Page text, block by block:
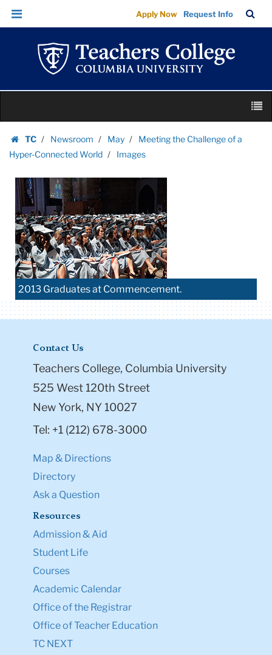
Images
|
Teachers
College
Columbia
University
Skip
Skip
navigation
Apply Now Request Info
Bar
content
TC
Homepage
Newsroom May
Meeting the Challenge of a
Hyper-Connected World
Images
2013 Graduates at Commencement.
Contact Us
Teachers College, Columbia University
525 West 120th Street
New York, NY 10027
Tel: +1 (212) 678-3000
Map & Directions
Directory
Ask a Question
Resources
Admission & Aid
Student Life
Courses
Academic Calendar
Office of the Registrar
Office of Teacher Education
TC NEXT